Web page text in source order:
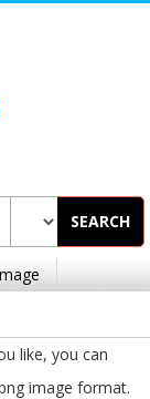
SEARCH
like, you can
image format.